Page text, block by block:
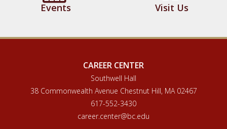
Events Visit Us
CAREER CENTER
Southwell Hall
38 Commonwealth Avenue Chestnut Hill, MA 02467
617-552-3430
career.center@bc.edu